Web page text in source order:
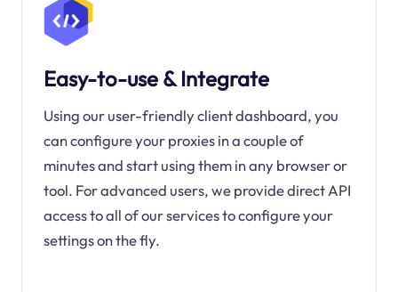
Easy-to-use & Integrate
Using our user-friendly client dashboard, you
can configure your proxies in a couple of
minutes and start using them in any browser or
tool. For advanced users, we provide direct API
access to all of our services to configure your
settings on the fly.